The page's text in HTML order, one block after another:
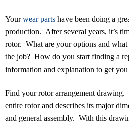
Yourwear parts have been doing a
production. After several years, it’s
rotor. What are your options and
the job? How do you start finding a
information and explanation to get you
Find your rotor arrangement
entire rotor and describes its major
and general assembly. With this